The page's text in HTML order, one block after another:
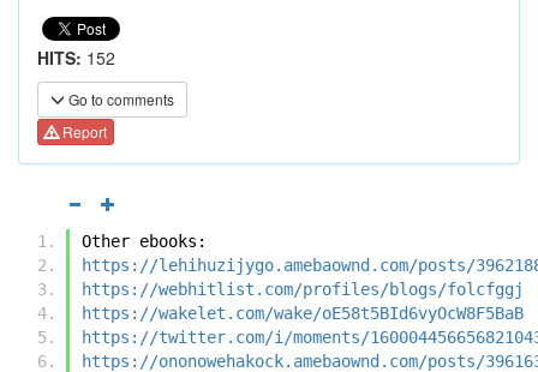
HITS: 152
Go to comments
Report
Other ebooks:
https://lehihuzijygo.amebaownd.com/posts/
https://webhitlist.com/profiles/blogs/folcfggj
https://wakelet.com/wake/oE58t5BId6vyOcW8F5BaB
https://twitter.com/i/moments/
https://ononowehakock.amebaownd.com/posts/